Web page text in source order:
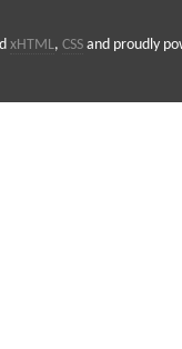
xHTML, CSSand proudly